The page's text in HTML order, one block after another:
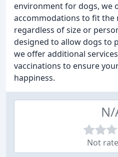
environment for dogs, we
accommodations to fit the
regardless of size or
designed to allow dogs to
we offer additional
vaccinations to ensure
happiness.
N/
Not